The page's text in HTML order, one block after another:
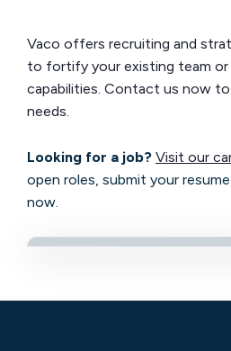
Vaco offers recruiting and
to fortify your existing team
capabilities. Contact us now
needs.
Looking for a job? Visit our
open roles, submit your
now.